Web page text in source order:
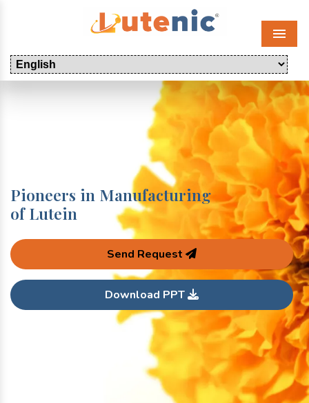
Menu
Pioneers in Manufacturing
of Lutein
Send Request
Download PPT